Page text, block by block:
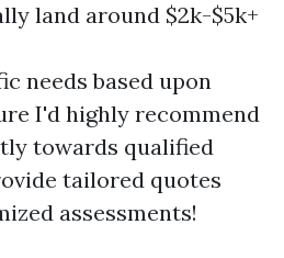
land around $2k-$5k+
needs based upon
I'd highly recommend
towards qualified
tailored quotes
assessments!